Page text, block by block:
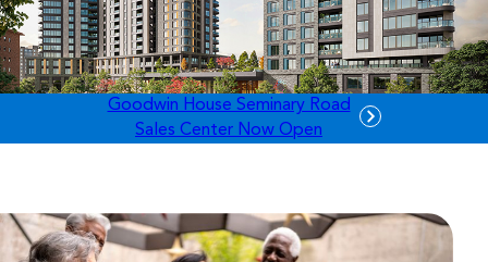
Goodwin House Seminary Road
Sales Center Now Open